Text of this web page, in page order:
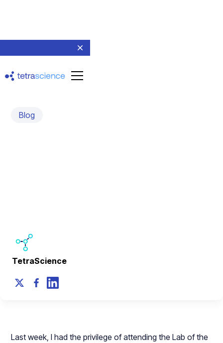
Blog
TetraScience
Last week, I had the privilege of attending the Lab of the